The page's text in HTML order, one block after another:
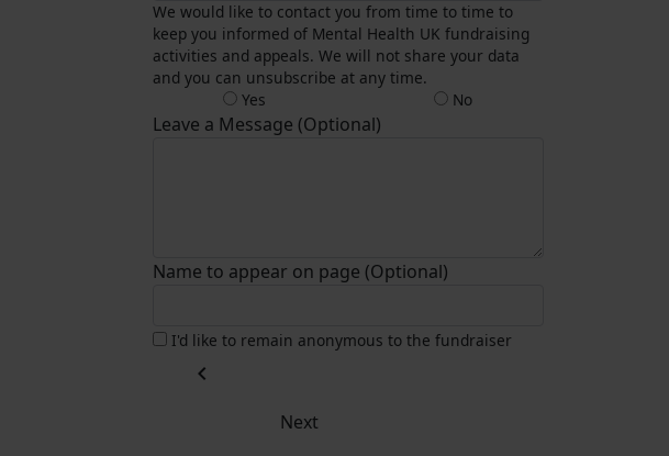
We would like to contact you from time to time to
keep you informed of Mental Health UK fundraising
activities and appeals. We will not share your data
and you can unsubscribe at any time.
Yes
No
Leave a Message (Optional)
Name to appear on page (Optional)
I'd like to remain anonymous to the fundraiser
chevron_left
Next